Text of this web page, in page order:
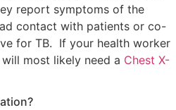
report symptoms of the
contact with patients or co-
for TB. If your health worker
most likely need a Chest X-